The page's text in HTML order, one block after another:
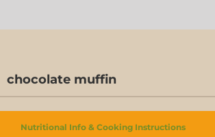
chocolate muffin
Nutritional Info & Cooking Instructions